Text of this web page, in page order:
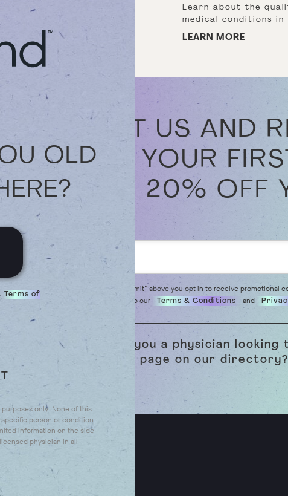
OLD
Terms of
only. None of this
person or condition.
information on the side
physician in all
us and receive 15%
your first order and
off your second.
MORE
Learn about the
medical conditions in
LEARN MORE
VISIT US AND
OFF YOUR
AND 20% OFF
By clicking "Submit" above you opt in to receive promotional
read and agree to our
Terms & Conditions and
Are you a physician
your page on our directory?